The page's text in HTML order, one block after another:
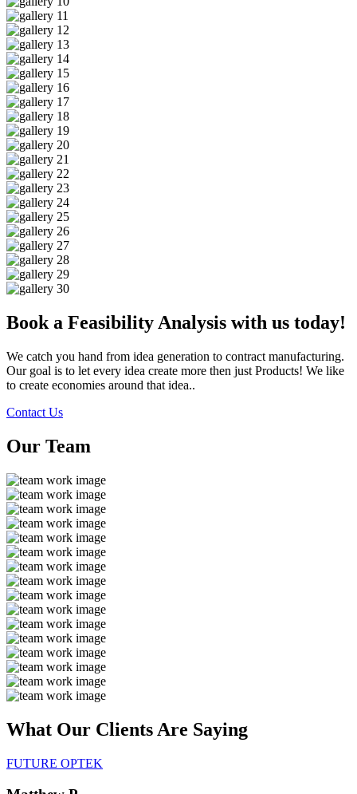
Book a Feasibility Analysis with us today!
We catch you hand from idea generation to contract manufacturing.
Our goal is to let every idea create more then just Products! We like
to create economies around that idea..
Contact Us
Our Team
What Our Clients Are Saying
FUTURE OPTEK